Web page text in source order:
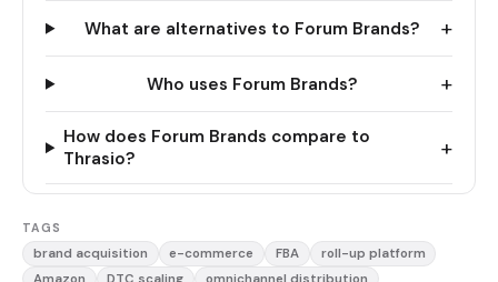
What are alternatives to Forum Brands? +
Who uses Forum Brands? +
How does Forum Brands compare to
Thrasio?
+
TAGS
brand acquisition e-commerce FBA
roll-up platform